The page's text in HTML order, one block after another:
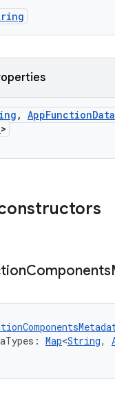
, AppFunctionData
>
Components
Map<String,